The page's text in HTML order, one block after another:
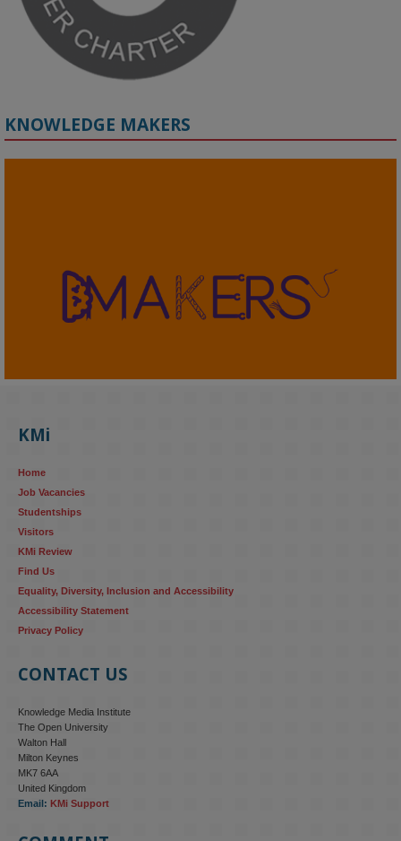
2
KMi - Knowledge Media institute @kmiou.bsky.social⋅4m
AI systems in recruitment and workforce management risk
research...
#ResponsibleAI
KNOWLEDGE MAKERS
KMi
Home
Job Vacancies
Studentships
Visitors
KMi Review
Find Us
Equality, Diversity, Inclusion and Accessibility
Accessibility Statement
Privacy Policy
CONTACT US
Knowledge Media Institute
The Open University
Walton Hall
Milton Keynes
MK7 6AA
United Kingdom
Email: KMi Support